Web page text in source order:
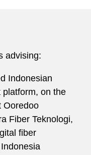
advising:
Indonesian
on the
Ooredoo
Fiber Teknologi,
fiber